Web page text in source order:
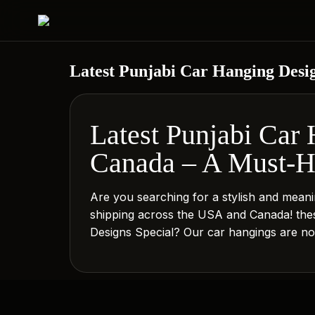
Latest Punjabi Car Hanging
Latest Punjabi
Canada – A Must-
Are you searching for a stylish and
shipping across the USA and Canada!
Designs Special? Our car hangings are